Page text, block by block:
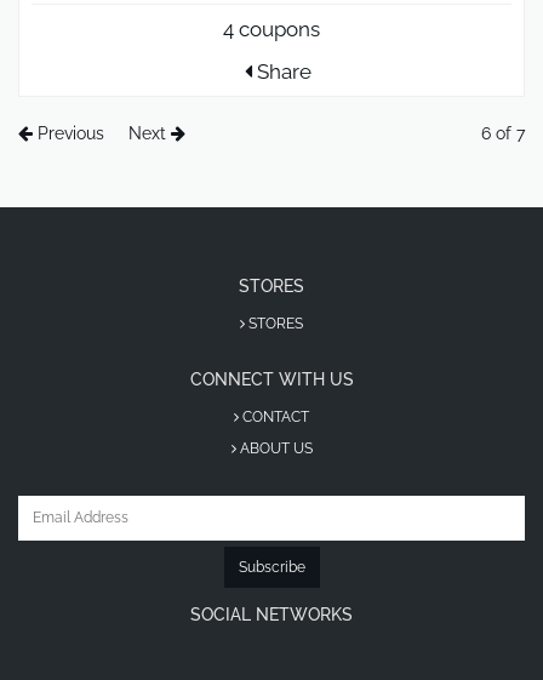
4 coupons
Share
Previous Next 6 of 7
STORES
STORES
CONNECT WITH US
CONTACT
ABOUT US
Subscribe
SOCIAL NETWORKS